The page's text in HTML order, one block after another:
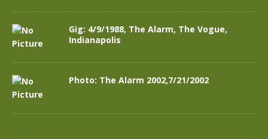
Gig: 4/9/1988, The Alarm, The Vogue,
Indianapolis
Photo: The Alarm 2002,7/21/2002